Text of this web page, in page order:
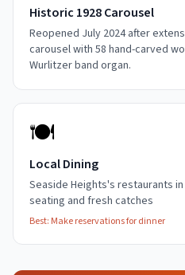
Historic 1928 Carousel
Reopened July 2024 after
carousel with 58 hand-carved
Wurlitzer band organ.
🍽️
Local Dining
Seaside Heights's restaurants
seating and fresh catches
Best: Make reservations for dinner